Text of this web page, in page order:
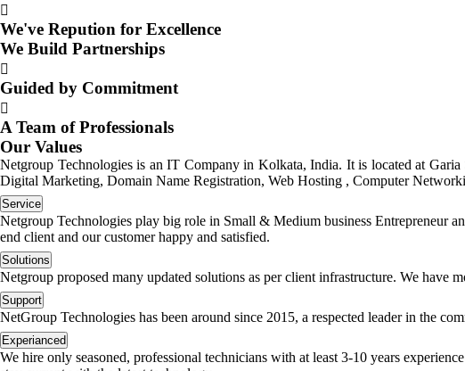
We've Repution for Excellence
We Build Partnerships
Guided by Commitment
A Team of Professionals
Our Values
Netgroup Technologies is an IT Company in Kolkata, India. It is located at
Digital Marketing, Domain Name Registration, Web Hosting , Computer
Service
Netgroup Technologies play big role in Small & Medium business Entrepreneur
end client and our customer happy and satisfied.
Solutions
Netgroup proposed many updated solutions as per client infrastructure. We have
Support
NetGroup Technologies has been around since 2015, a respected leader in the
Experianced
We hire only seasoned, professional technicians with at least 3-10 years